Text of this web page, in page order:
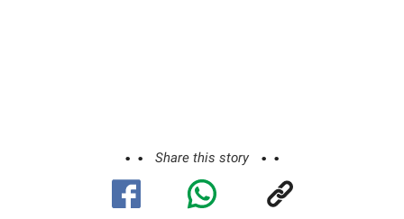
Share this story